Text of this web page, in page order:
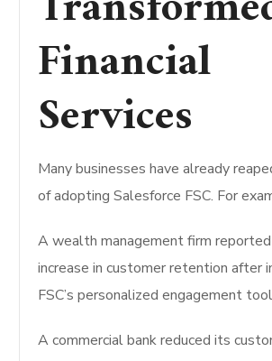
Financial
Services
Many businesses have already
of adopting Salesforce FSC. For
A wealth management firm
increase in customer retention after
FSC’s personalized engagement
A commercial bank reduced its